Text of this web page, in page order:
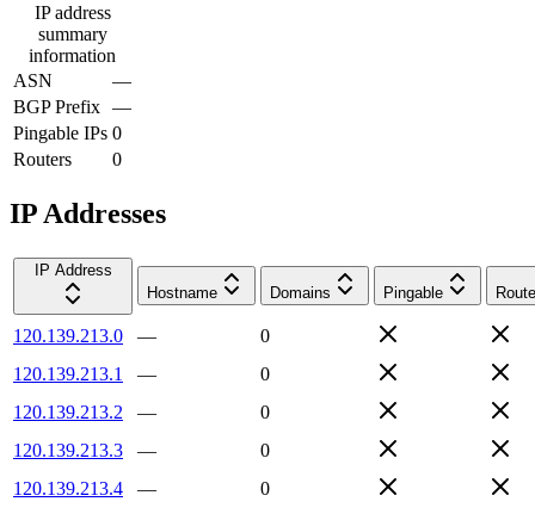
IP address
summary
information
ASN
—
BGP Prefix —
Pingable IPs 0
Routers
0
IP Addresses
IP Address
Hostname
Domains Pingable
120.139.213.0 —
0
120.139.213.1
—
0
120.139.213.2
—
0
120.139.213.3
—
0
120.139.213.4
—
0